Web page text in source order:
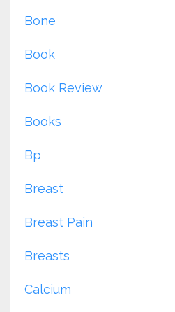
Bone
Book
Book Review
Books
Bp
Breast
Breast Pain
Breasts
Calcium